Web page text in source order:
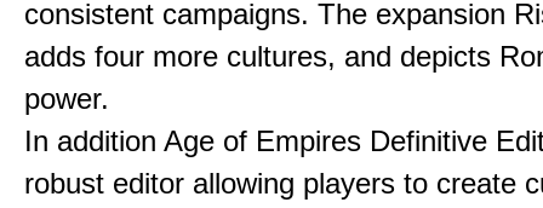
consistent campaigns. The expansion
adds four more cultures, and depicts
power.
In addition Age of Empires Definitive
robust editor allowing players to create